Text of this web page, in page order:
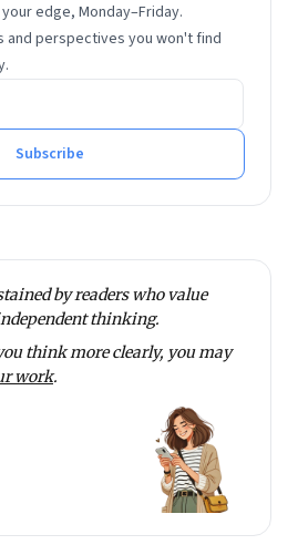
edge, Monday–Friday.
and perspectives you won't find
Subscribe
by readers who value
thinking.
think more clearly, you may
work.